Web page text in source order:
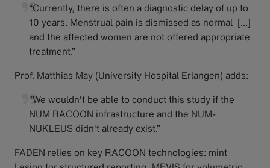
“Currently, there is often a diagnostic delay of up to
10 years. Menstrual pain is dismissed as normal [...]
and the affected women are not offered appropriate
treatment.”
Prof. Matthias May (University Hospital Erlangen) adds:
“We wouldn't be able to conduct this study if the
NUM RACOON infrastructure and the NUM-
NUKLEUS didn't already exist.”
FADEN relies on key RACOON technologies: mint